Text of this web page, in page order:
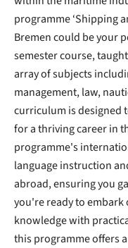
programme ‘Shipping
Bremen could be your
semester course,
array of subjects
management, law,
curriculum is designed
for a thriving career in
programme's
language instruction
abroad, ensuring you
you're ready to
knowledge with
this programme offers